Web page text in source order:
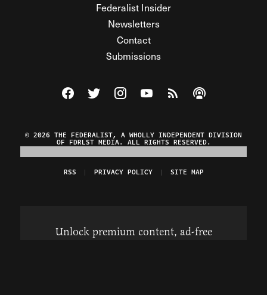
Federalist Insider
Newsletters
Contact
Submissions
Visit The Federalist on Facebook
Visit The Federalist on Twitter
Visit The Federalist on Instagram
Watch The Federalist on
View The Federalist
Listen to The
© 2026 THE FEDERALIST, A WHOLLY INDEPENDENT DIVISION
OF FDRLST MEDIA. ALL RIGHTS RESERVED.
RSS PRIVACY POLICY SITE MAP
Unlock premium content, ad-free